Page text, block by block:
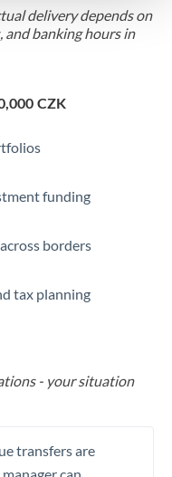
delivery depends on
banking hours in
CZK
funding
borders
tax planning
- your situation
transfers are
can